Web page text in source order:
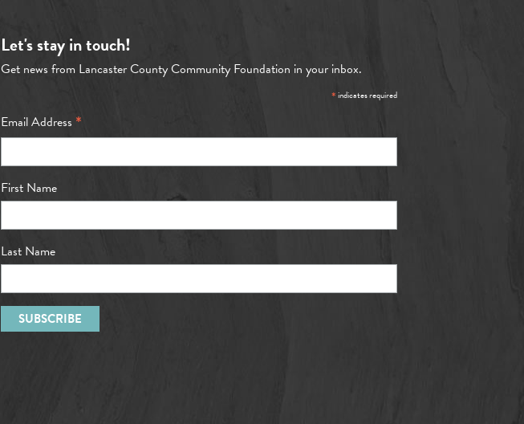
Let's stay in touch!
Get news from Lancaster County Community Foundation in your inbox.
*indicates required
Email Address *
First Name
Last Name